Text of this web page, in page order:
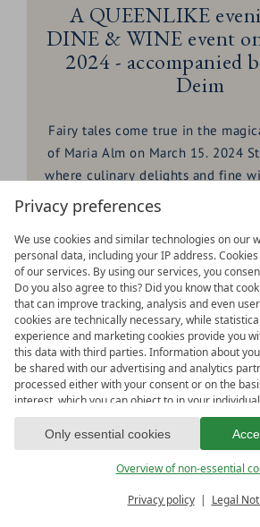
Privacy preferences
We use cookies and similar technologies on our
personal data, including your IP address.
of our services. By using our services, you
Do you also agree to this? Did you know that
that can improve tracking, analysis and even
cookies are technically necessary, while
experience and marketing cookies provide you
this data with third parties. Information about
be shared with our advertising and analytics
processed either with your consent or on the
interest, which you can object to in your
have the right to consent only to essential
revoke your consent in the privacy policy at a
the option to set your personal preferences. For
have divided the services into categories. We
Only essential cookies
Overview of non-essential
Privacy policy Legal
Vouchers & more Menu
ready for
A QUEENLIKE
DINE & WINE event
2024 - accompanied
Deim
Fairy tales come true in the
of Maria Alm on March 15. 2024
where culinary delights and fine
create an unforgettable
the HOCHKÖNIGIN. We cordially
part of an exclusive DINE &
cooperation with the Deim
winery that is characterized
character and heart.
READ ARTICLE